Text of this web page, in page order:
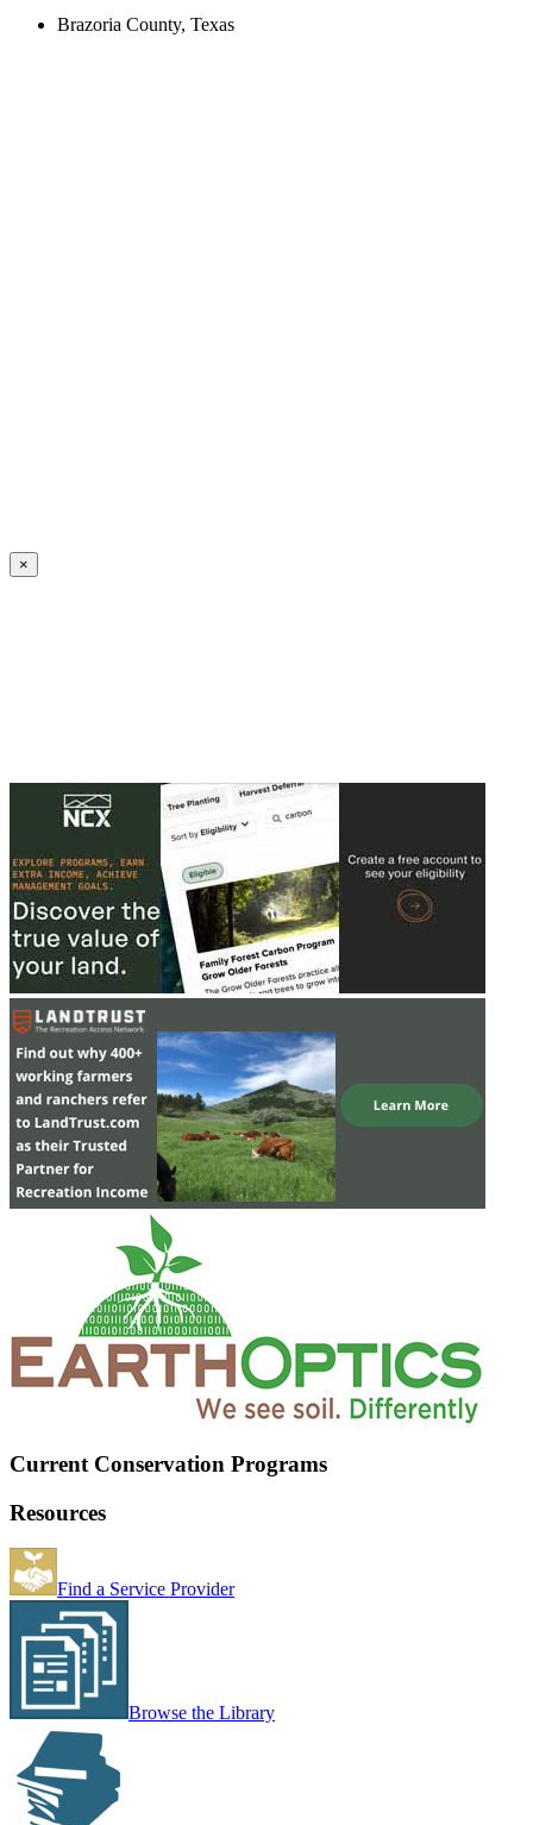
Brazoria County, Texas
×
Current Conservation Programs
Resources
Find a Service Provider
Browse the Library